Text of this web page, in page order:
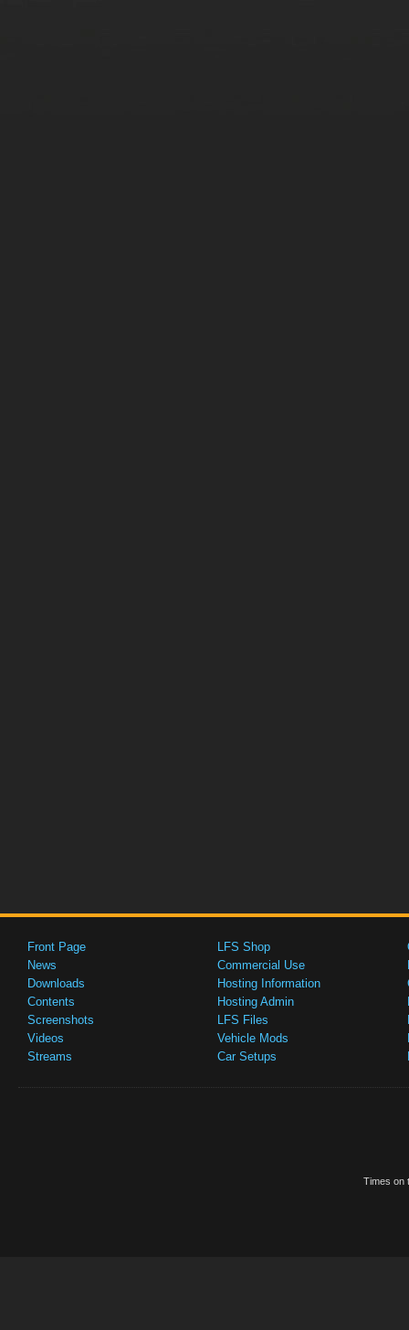
Front Page
News
Downloads
Contents
Screenshots
Videos
Streams
LFS Shop
Commercial Use
Hosting Information
Hosting Admin
LFS Files
Vehicle Mods
Car Setups
Times on